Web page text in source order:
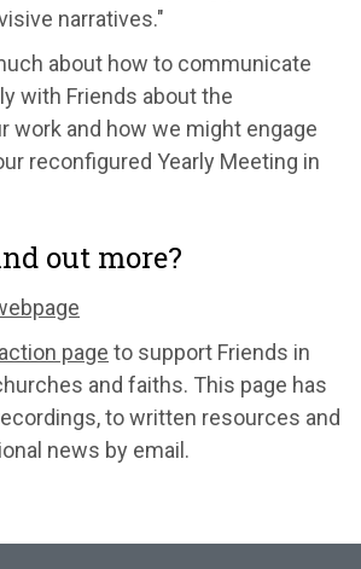
narratives."
about how to communicate
with Friends about the
work and how we might engage
reconfigured Yearly Meeting in
out more?
action page to support Friends in
and faiths. This page has
to written resources and
news by email.